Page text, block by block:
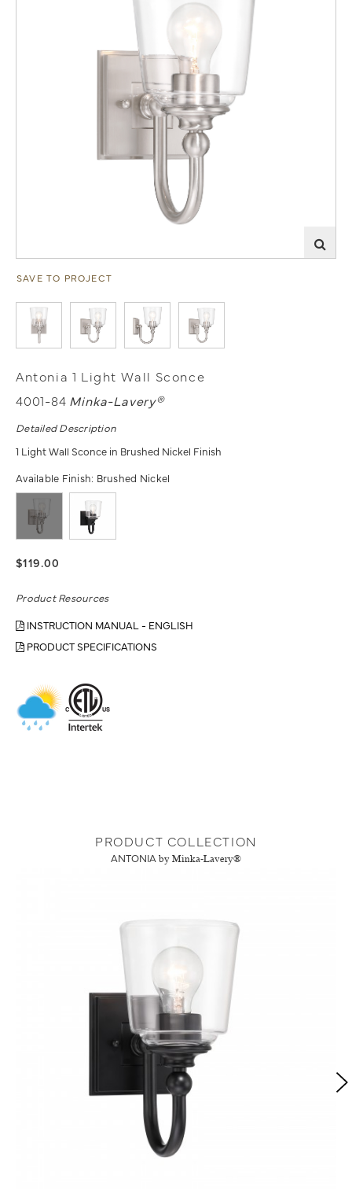
SAVE TO PROJECT
Antonia 1 Light Wall Sconce
4001-84 Minka-Lavery®
Detailed Description
1 Light Wall Sconce in Brushed Nickel Finish
Available Finish: Brushed Nickel
$119.00
Product Resources
INSTRUCTION MANUAL - ENGLISH
PRODUCT SPECIFICATIONS
PRODUCT COLLECTION
ANTONIA by Minka-Lavery®